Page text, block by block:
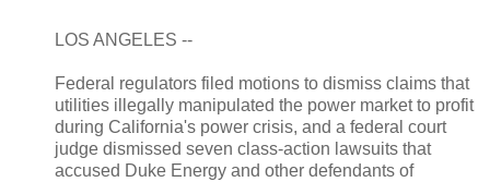
LOS ANGELES --
Federal regulators filed motions to dismiss claims that
utilities illegally manipulated the power market to profit
during California's power crisis, and a federal court
judge dismissed seven class-action lawsuits that
accused Duke Energy and other defendants of